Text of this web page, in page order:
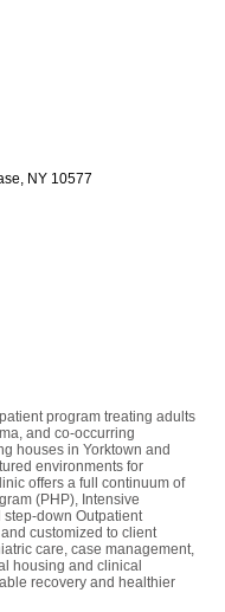
NY 10577
program treating adults
and co-occurring
houses in Yorktown and
environments for
offers a full continuum of
(PHP), Intensive
step-down Outpatient
customized to client
care, case management,
housing and clinical
recovery and healthier